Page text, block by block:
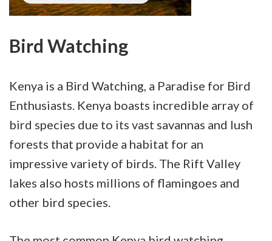
Bird Watching
Kenya is a Bird Watching, a Paradise for Bird
Enthusiasts. Kenya boasts incredible array of
bird species due to its vast savannas and lush
forests that provide a habitat for an
impressive variety of birds. The Rift Valley
lakes also hosts millions of flamingoes and
other bird species.